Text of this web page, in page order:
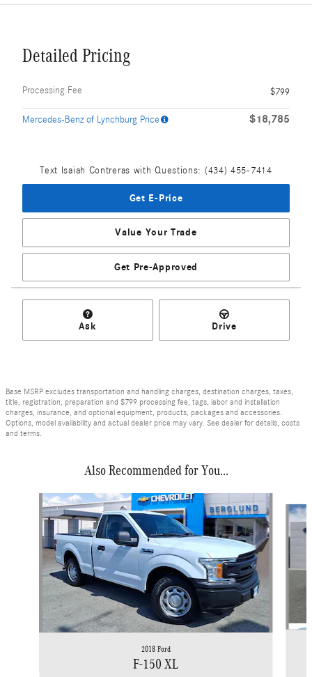
Detailed Pricing
Processing Fee $799
Mercedes-Benz of Lynchburg Price $18,785
Text Isaiah Contreras with Questions: (434) 455-7414
Get E-Price
Value Your Trade
Get Pre-Approved
Ask Drive
Base MSRP excludes transportation and handling charges, destination charges, taxes,
title, registration, preparation and $799 processing fee, tags, labor and installation
charges, insurance, and optional equipment, products, packages and accessories.
Options, model availability and actual dealer price may vary. See dealer for details, costs
and terms.
Also Recommended for You...
Slide 1 of 5
2018 Ford
F-150 XL